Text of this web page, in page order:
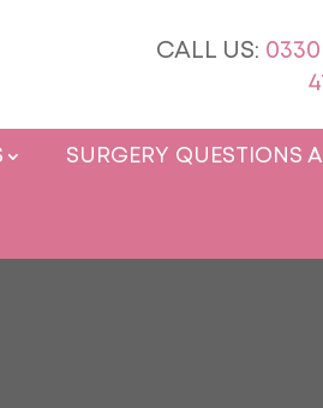
CALL US: 0330
SURGERY QUESTIONS